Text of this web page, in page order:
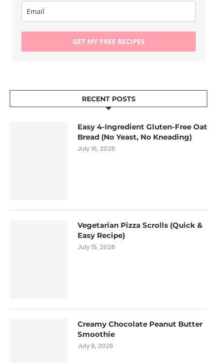
GET MY FREE RECIPES
RECENT POSTS
Easy 4-Ingredient Gluten-Free Oat
Bread (No Yeast, No Kneading)
July 16, 2026
Vegetarian Pizza Scrolls (Quick &
Easy Recipe)
July 15, 2026
Creamy Chocolate Peanut Butter
Smoothie
July 8, 2026